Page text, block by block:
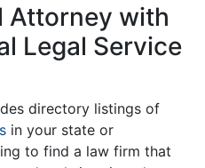
Attorney with
Legal Service
directory listings of
in your state or
to find a law firm that